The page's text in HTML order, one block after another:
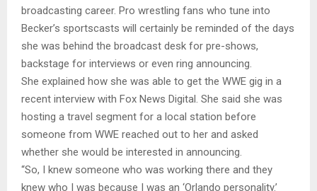
broadcasting career. Pro wrestling fans who tune into
Becker’s sportscasts will certainly be reminded of the days
she was behind the broadcast desk for pre-shows,
backstage for interviews or even ring announcing.
She explained how she was able to get the WWE gig in a
recent interview with Fox News Digital. She said she was
hosting a travel segment for a local station before
someone from WWE reached out to her and asked
whether she would be interested in announcing.
“So, I knew someone who was working there and they
knew who I was because I was an ‘Orlando personality.’